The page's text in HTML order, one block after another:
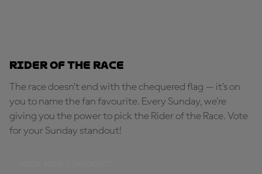
Rider of the Race
The race doesn’t end with the chequered flag — it’s on
you to name the fan favourite. Every Sunday, we're
giving you the power to pick the Rider of the Race. Vote
for your Sunday standout!